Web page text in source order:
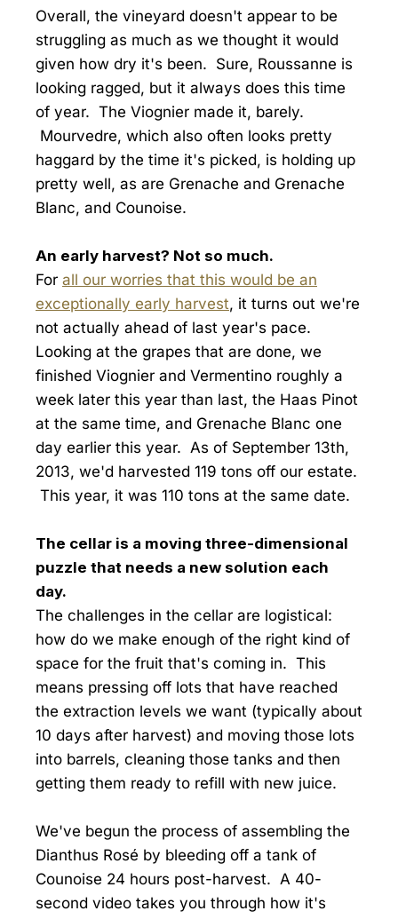
Overall, the vineyard doesn't appear to be
struggling as much as we thought it would
given how dry it's been. Sure, Roussanne is
looking ragged, but it always does this time
of year. The Viognier made it, barely.
Mourvedre, which also often looks pretty
haggard by the time it's picked, is holding up
pretty well, as are Grenache and Grenache
Blanc, and Counoise.
An early harvest? Not so much.
For all our worries that this would be an
exceptionally early harvest, it turns out we're
not actually ahead of last year's pace.
Looking at the grapes that are done, we
finished Viognier and Vermentino roughly a
week later this year than last, the Haas Pinot
at the same time, and Grenache Blanc one
day earlier this year. As of September 13th,
2013, we'd harvested 119 tons off our estate.
This year, it was 110 tons at the same date.
The cellar is a moving three-dimensional
puzzle that needs a new solution each
day.
The challenges in the cellar are logistical:
how do we make enough of the right kind of
space for the fruit that's coming in. This
means pressing off lots that have reached
the extraction levels we want (typically about
10 days after harvest) and moving those lots
into barrels, cleaning those tanks and then
getting them ready to refill with new juice.
We've begun the process of assembling the
Dianthus Rosé by bleeding off a tank of
Counoise 24 hours post-harvest. A 40-
second video takes you through how it's